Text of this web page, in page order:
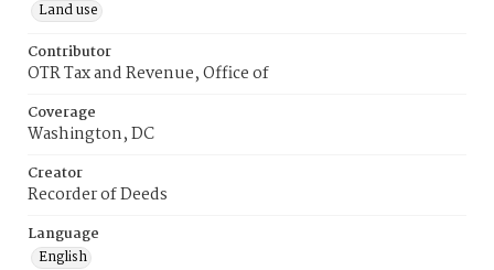
Land use
Contributor
OTR Tax and Revenue, Office of
Coverage
Washington, DC
Creator
Recorder of Deeds
Language
English